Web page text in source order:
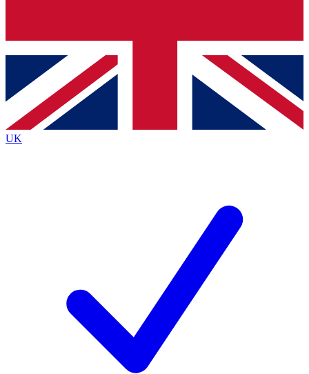
Contact me with news and offers from other Future
brands
By submitting your information you agree to the Terms & Conditionsand
Privacy Policy
UK